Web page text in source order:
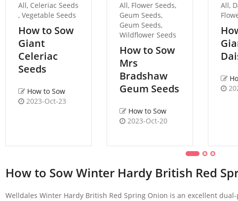
All, Celeriac Seeds
, Vegetable Seeds
How to Sow
Giant
Celeriac
Seeds
How to Sow
2023-Oct-23
All, Flower Seeds,
Geum Seeds,
Geum Seeds,
Wildflower Seeds
How to Sow
Mrs
Bradshaw
Geum Seeds
How to Sow
2023-Oct-20
All,
How to Sow Winter Hardy British Red
Welldales Winter Hardy British Red Spring Onion is an excellent